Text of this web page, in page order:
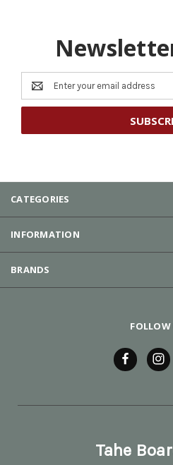
Email
Address
CATEGORIES
INFORMATION
BRANDS
FOLLOW
Tahe